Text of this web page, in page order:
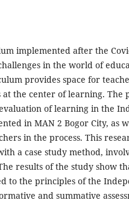
implemented after the
in the world of
provides space for
the center of learning. The
of learning in the
in MAN 2 Bogor City, as
in the process. This
a case study method,
results of the study show
to the principles of the
and summative